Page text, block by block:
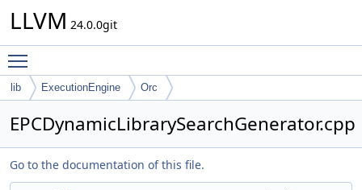
LLVM 24.0.0git
lib ExecutionEngine Orc
EPCDynamicLibrarySearchGenerator.cpp
Go to the documentation of this file.